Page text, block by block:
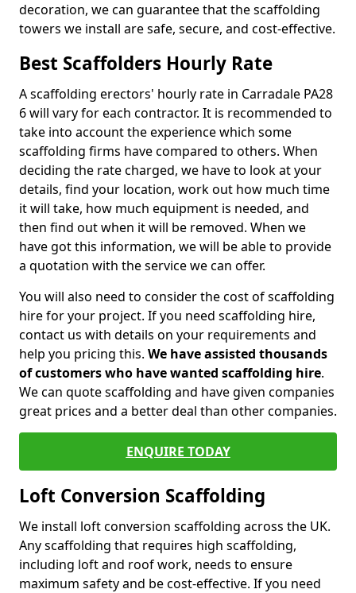
decoration, we can guarantee that the scaffolding
towers we install are safe, secure, and cost-effective.
Best Scaffolders Hourly Rate
A scaffolding erectors' hourly rate in Carradale PA28
6 will vary for each contractor. It is recommended to
take into account the experience which some
scaffolding firms have compared to others. When
deciding the rate charged, we have to look at your
details, find your location, work out how much time
it will take, how much equipment is needed, and
then find out when it will be removed. When we
have got this information, we will be able to provide
a quotation with the service we can offer.
You will also need to consider the cost of scaffolding
hire for your project. If you need scaffolding hire,
contact us with details on your requirements and
help you pricing this. We have assisted thousands
of customers who have wanted scaffolding hire.
We can quote scaffolding and have given companies
great prices and a better deal than other companies.
ENQUIRE TODAY
Loft Conversion Scaffolding
We install loft conversion scaffolding across the UK.
Any scaffolding that requires high scaffolding,
including loft and roof work, needs to ensure
maximum safety and be cost-effective. If you need